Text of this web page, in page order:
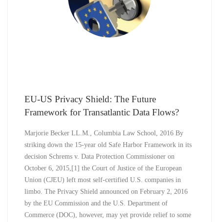
EU-US Privacy Shield: The Future
Framework for Transatlantic Data Flows?
Marjorie Becker LL.M., Columbia Law School, 2016 By
striking down the 15-year old Safe Harbor Framework in its
decision Schrems v. Data Protection Commissioner on
October 6, 2015,[1] the Court of Justice of the European
Union (CJEU) left most self-certified U.S. companies in
limbo. The Privacy Shield announced on February 2, 2016
by the EU Commission and the U.S. Department of
Commerce (DOC), however, may yet provide relief to some